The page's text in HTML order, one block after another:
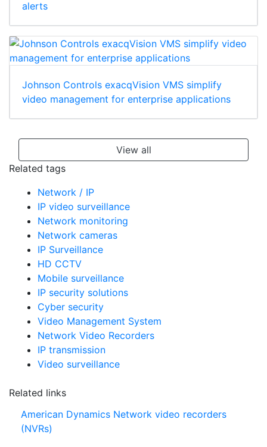
alerts
Johnson Controls exacqVision VMS simplify
video management for enterprise applications
View all
Related tags
Network / IP
IP video surveillance
Network monitoring
Network cameras
IP Surveillance
HD CCTV
Mobile surveillance
IP security solutions
Cyber security
Video Management System
Network Video Recorders
IP transmission
Video surveillance
Related links
American Dynamics Network video recorders
(NVRs)